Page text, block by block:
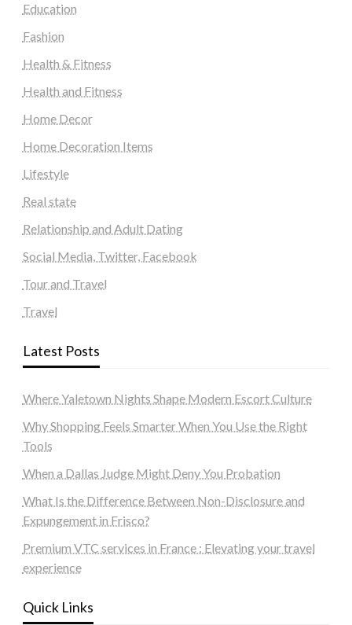
Education
Fashion
Health & Fitness
Health and Fitness
Home Decor
Home Decoration Items
Lifestyle
Real state
Relationship and Adult Dating
Social Media, Twitter, Facebook
Tour and Travel
Travel
Latest Posts
Where Yaletown Nights Shape Modern Escort Culture
Why Shopping Feels Smarter When You Use the Right
Tools
When a Dallas Judge Might Deny You Probation
What Is the Difference Between Non-Disclosure and
Expungement in Frisco?
Premium VTC services in France : Elevating your travel
experience
Quick Links